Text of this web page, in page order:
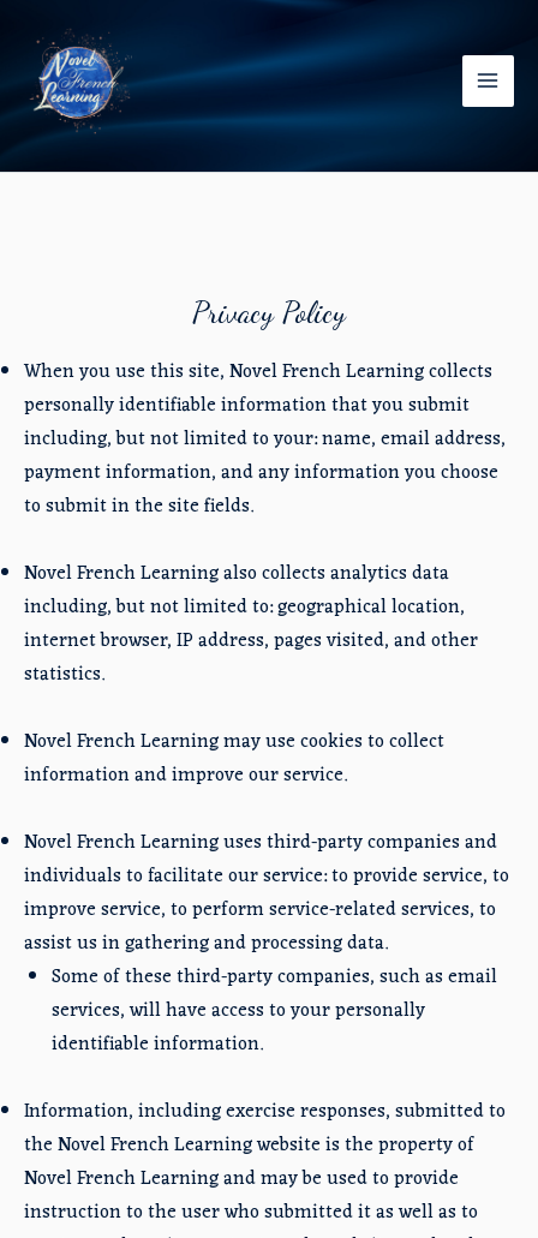
content
Main
Privacy Policy
When you use this site, Novel French Learning collects
personally identifiable information that you submit
including, but not limited to your: name, email address,
payment information, and any information you choose
to submit in the site fields.
Novel French Learning also collects analytics data
including, but not limited to: geographical location,
internet browser, IP address, pages visited, and other
statistics.
Novel French Learning may use cookies to collect
information and improve our service.
Novel French Learning uses third-party companies and
individuals to facilitate our service: to provide service, to
improve service, to perform service-related services, to
assist us in gathering and processing data.
Some of these third-party companies, such as email
services, will have access to your personally
identifiable information.
Information, including exercise responses, submitted to
the Novel French Learning website is the property of
Novel French Learning and may be used to provide
instruction to the user who submitted it as well as to